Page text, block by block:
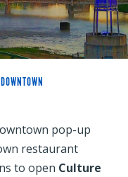
pop-up
restaurant
to open Culture